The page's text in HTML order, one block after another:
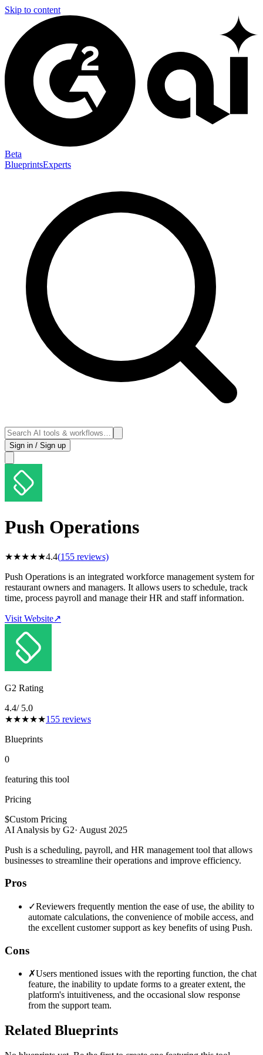
Skip to content
Beta
BlueprintsExperts
Sign in / Sign up
Push Operations
★★★★★4.4(155 reviews)
Push Operations is an integrated workforce management system for
restaurant owners and managers. It allows users to schedule, track
time, process payroll and manage their HR and staff information.
Visit Website↗
G2 Rating
4.4/ 5.0
★★★★★155 reviews
Blueprints
0
featuring this tool
Pricing
$Custom Pricing
AI Analysis by G2· August 2025
Push is a scheduling, payroll, and HR management tool that allows
businesses to streamline their operations and improve efficiency.
Pros
✓Reviewers frequently mention the ease of use, the ability to
automate calculations, the convenience of mobile access, and
the excellent customer support as key benefits of using Push.
Cons
✗Users mentioned issues with the reporting function, the chat
feature, the inability to update forms to a greater extent, the
platform's intuitiveness, and the occasional slow response
from the support team.
Related Blueprints